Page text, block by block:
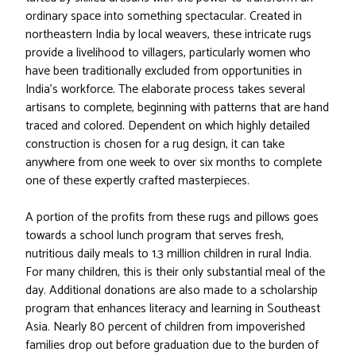
ordinary space into something spectacular. Created in
northeastern India by local weavers, these intricate rugs
provide a livelihood to villagers, particularly women who
have been traditionally excluded from opportunities in
India’s workforce. The elaborate process takes several
artisans to complete, beginning with patterns that are hand
traced and colored. Dependent on which highly detailed
construction is chosen for a rug design, it can take
anywhere from one week to over six months to complete
one of these expertly crafted masterpieces.
A portion of the profits from these rugs and pillows goes
towards a school lunch program that serves fresh,
nutritious daily meals to 1.3 million children in rural India.
For many children, this is their only substantial meal of the
day. Additional donations are also made to a scholarship
program that enhances literacy and learning in Southeast
Asia. Nearly 80 percent of children from impoverished
families drop out before graduation due to the burden of